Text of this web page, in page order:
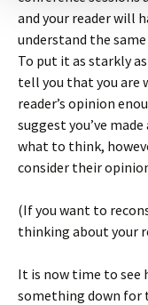
and your reader will
understand the
To put it as starkly
tell you that you are
reader’s opinion
suggest you’ve
what to think,
consider their
(If you want to
thinking about your
It is now time to see
something down for